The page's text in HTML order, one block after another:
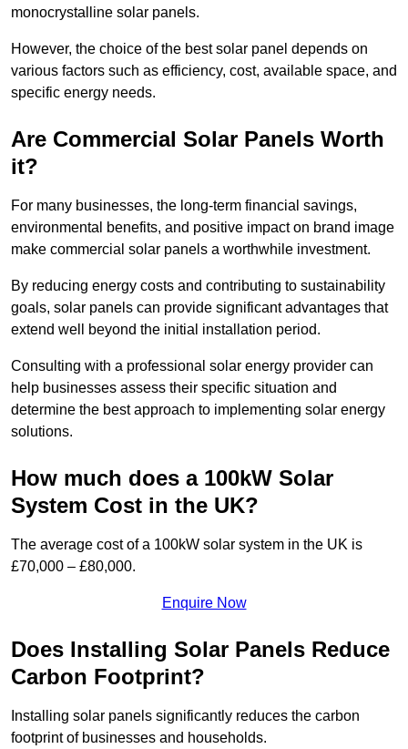
monocrystalline solar panels.
However, the choice of the best solar panel depends on
various factors such as efficiency, cost, available space, and
specific energy needs.
Are Commercial Solar Panels Worth
it?
For many businesses, the long-term financial savings,
environmental benefits, and positive impact on brand image
make commercial solar panels a worthwhile investment.
By reducing energy costs and contributing to sustainability
goals, solar panels can provide significant advantages that
extend well beyond the initial installation period.
Consulting with a professional solar energy provider can
help businesses assess their specific situation and
determine the best approach to implementing solar energy
solutions.
How much does a 100kW Solar
System Cost in the UK?
The average cost of a 100kW solar system in the UK is
£70,000 – £80,000.
Enquire Now
Does Installing Solar Panels Reduce
Carbon Footprint?
Installing solar panels significantly reduces the carbon
footprint of businesses and households.